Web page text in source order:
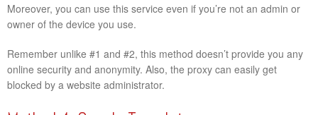
Moreover, you can use this service even if you’re not an admin or
owner of the device you use.
Remember unlike #1 and #2, this method doesn’t provide you any
online security and anonymity. Also, the proxy can easily get
blocked by a website administrator.